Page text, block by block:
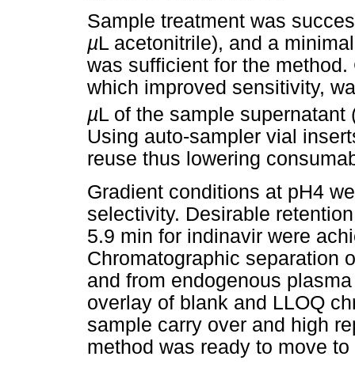
Sample treatment was
µL acetonitrile), and a
was sufficient for the
which improved sensitivity,
µL of the sample
Using auto-sampler vial
reuse thus lowering
Gradient conditions at pH4
selectivity. Desirable
5.9 min for indinavir were
Chromatographic separation
and from endogenous
overlay of blank and LLOQ
sample carry over and high
method was ready to move